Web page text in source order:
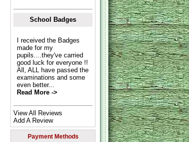
School Badges
I received the Badges
made for my
pupils....they've carried
good luck for everyone !!
All, ALL have passed the
examinations and some
even better...
Read More ->
View All Reviews
Add A Review
Payment Methods